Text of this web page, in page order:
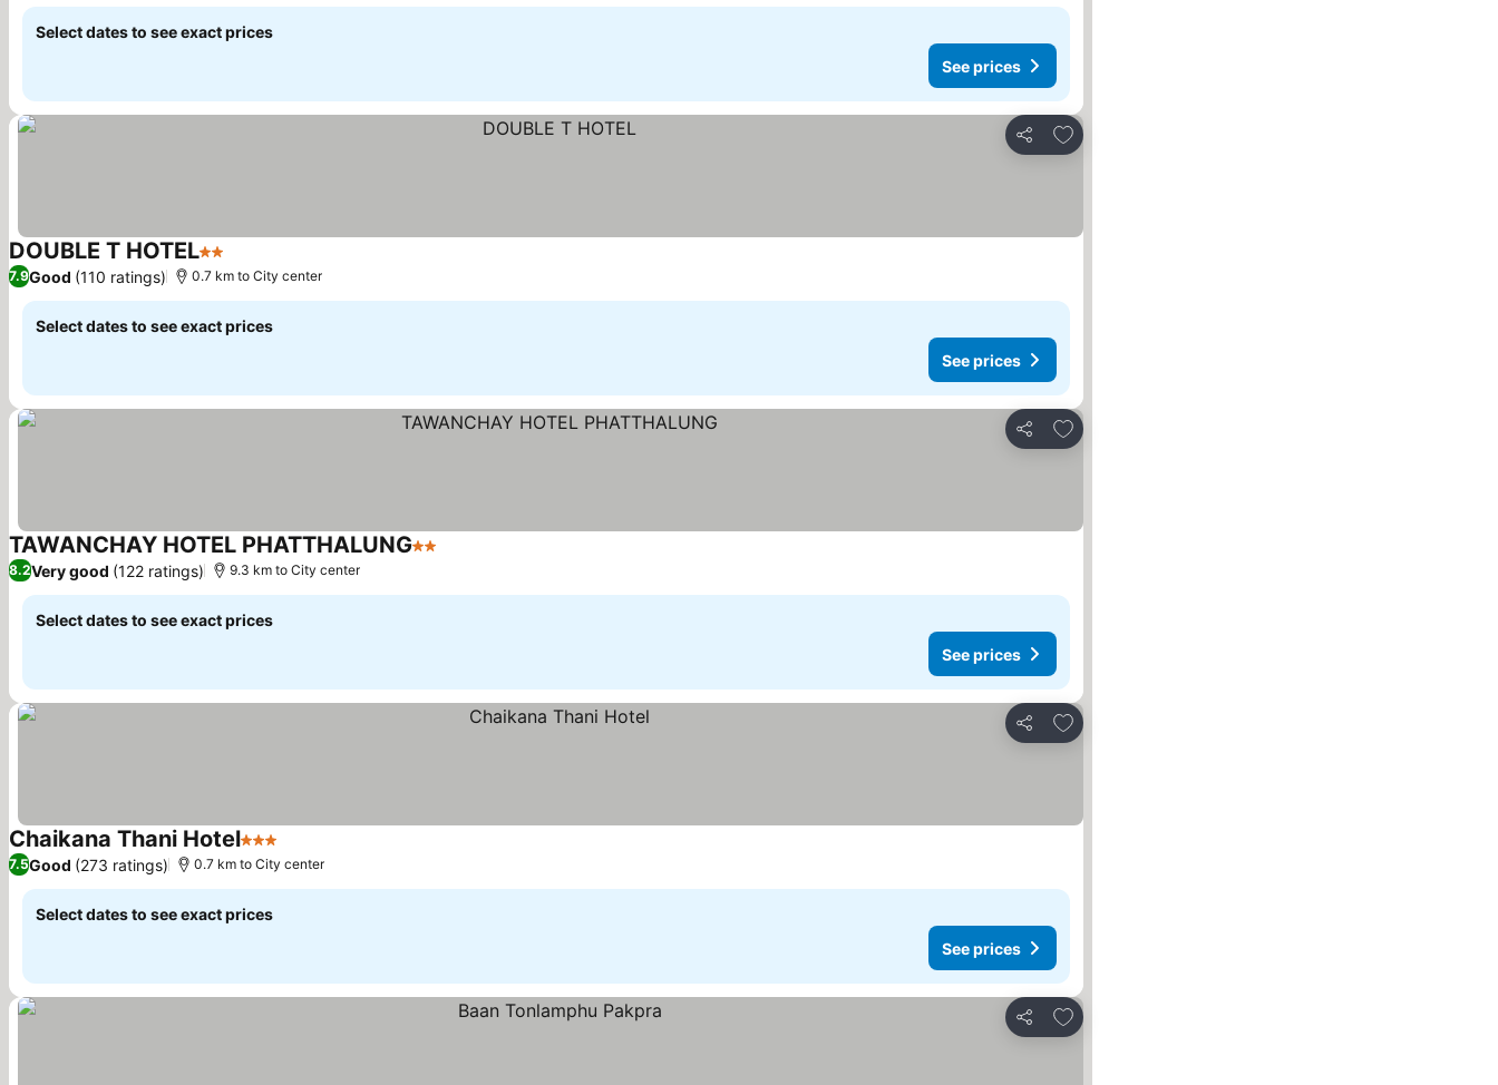
Select dates to see exact prices
See prices
Share
Add to favorites
DOUBLE T HOTEL2 Stars
7.9Good (110 ratings) 0.7 km to City center
Select dates to see exact prices
See prices
Share
Add to favorites
TAWANCHAY HOTEL PHATTHALUNG2 Stars
8.2Very good (122 ratings) 9.3 km to City center
Select dates to see exact prices
See prices
Share
Add to favorites
Chaikana Thani Hotel3 Stars
7.5Good (273 ratings) 0.7 km to City center
Select dates to see exact prices
See prices
Share
Add to favorites